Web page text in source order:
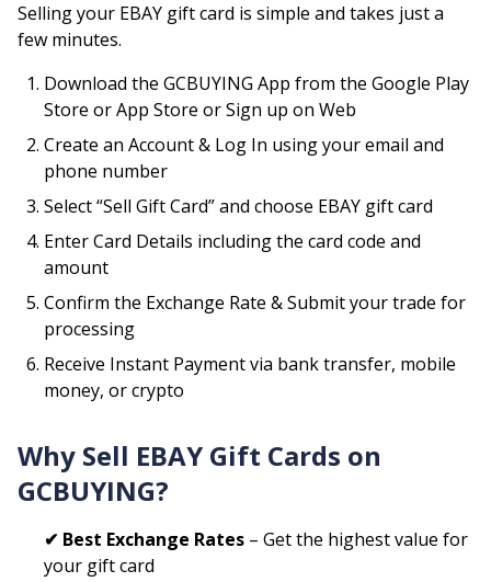
Selling your EBAY gift card is simple and takes just a
few minutes.
Download the GCBUYING App from the Google Play
Store or App Store or Sign up on Web
Create an Account & Log In using your email and
phone number
Select “Sell Gift Card” and choose EBAY gift card
Enter Card Details including the card code and
amount
Confirm the Exchange Rate & Submit your trade for
processing
Receive Instant Payment via bank transfer, mobile
money, or crypto
Why Sell EBAY Gift Cards on
GCBUYING?
✔ Best Exchange Rates – Get the highest value for
your gift card